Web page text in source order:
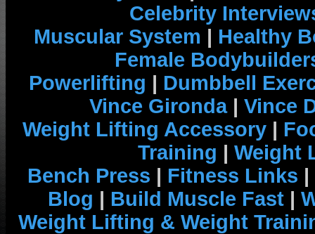
Celebrity
Muscular System | Healthy
Female
Powerlifting | Dumbbell
Vince Gironda| Vince
Weight Lifting Accessory |
Training | Weight
Bench Press | Fitness Links |
Blog | Build Muscle Fast |
Weight Lifting & Weight